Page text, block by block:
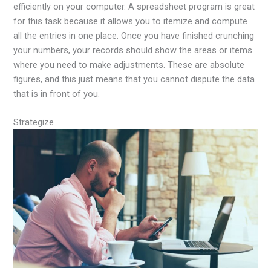
efficiently on your computer. A spreadsheet program is great
for this task because it allows you to itemize and compute
all the entries in one place. Once you have finished crunching
your numbers, your records should show the areas or items
where you need to make adjustments. These are absolute
figures, and this just means that you cannot dispute the data
that is in front of you.
Strategize